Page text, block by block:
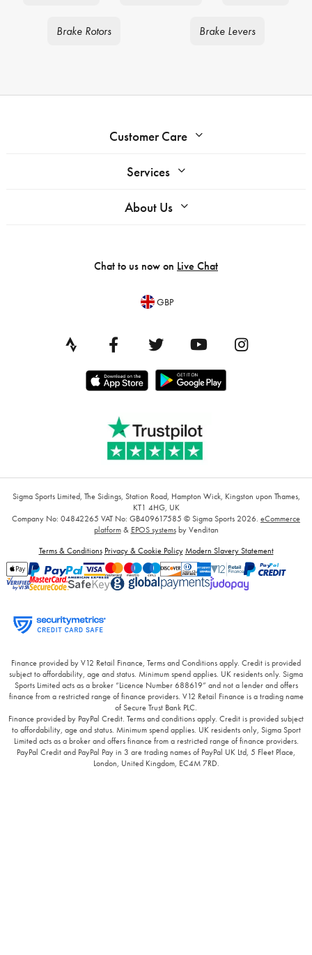
Brake Rotors Brake Levers
Customer Care
Services
About Us
Chat to us now on Live Chat
GBP
Sigma Sports Limited, The Sidings, Station Road, Hampton Wick, Kingston upon Thames,
KT1 4HG, UK
Company No: 04842265 VAT No: GB409617585 © Sigma Sports 2026. eCommerce
platform& EPOS systemsby Venditan
Terms & Conditions Privacy & Cookie Policy Modern Slavery Statement
Finance provided by V12 Retail Finance, Terms and Conditions apply. Credit is provided
subject to affordability, age and status. Minimum spend applies. UK residents only. Sigma
Sports Limited acts as a broker “Licence Number 688619” and not a lender and offers
finance from a restricted range of finance providers. V12 Retail Finance is a trading name
of Secure Trust Bank PLC.
Finance provided by PayPal Credit. Terms and conditions apply. Credit is provided subject
to affordability, age and status. Minimum spend applies. UK residents only, Sigma Sport
Limited acts as a broker and offers finance from a restricted range of finance providers.
PayPal Credit and PayPal Pay in 3 are trading names of PayPal UK Ltd, 5 Fleet Place,
London, United Kingdom, EC4M 7RD.